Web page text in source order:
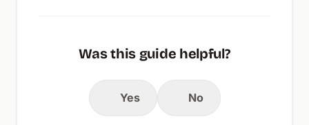
Was this guide helpful?
Yes No